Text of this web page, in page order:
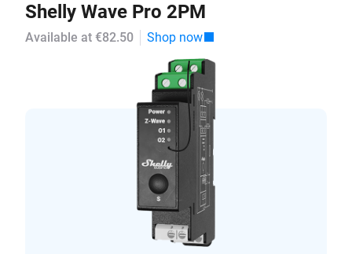
Shelly Wave Pro 2PM
Available at €82.50 Shop now